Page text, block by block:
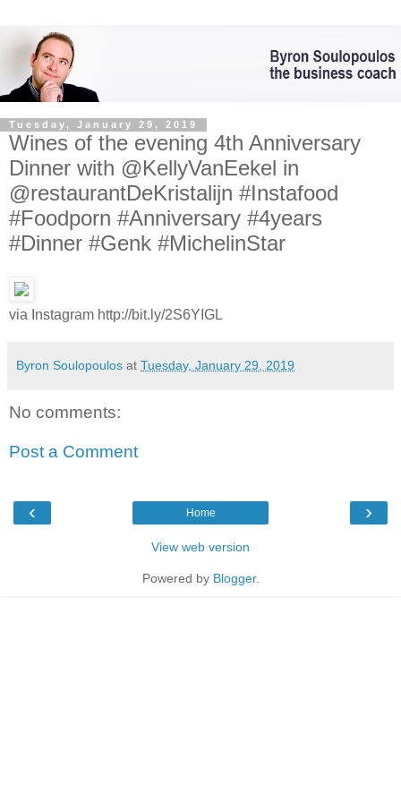
Tuesday, January 29, 2019
Wines of the evening 4th Anniversary
Dinner with @KellyVanEekel in
@restaurantDeKristalijn #Instafood
#Foodporn #Anniversary #4years
#Dinner #Genk #MichelinStar
via Instagram http://bit.ly/2S6YIGL
Byron Soulopoulos at Tuesday, January 29, 2019
No comments:
Post a Comment
‹ ›
Home
View web version
Powered by Blogger.